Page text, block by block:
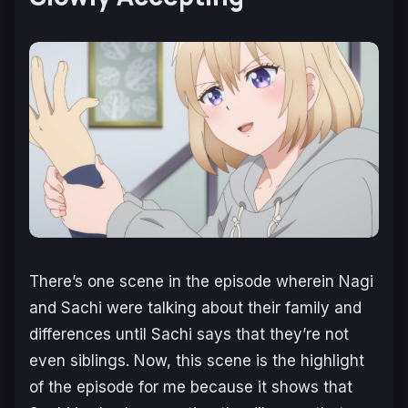
There’s one scene in the episode wherein Nagi
and Sachi were talking about their family and
differences until Sachi says that they’re not
even siblings. Now, this scene is the highlight
of the episode for me because it shows that